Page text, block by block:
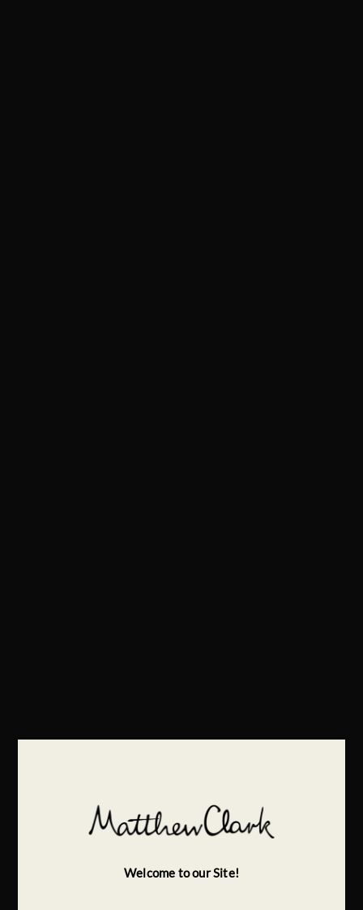
Welcome to our Site!